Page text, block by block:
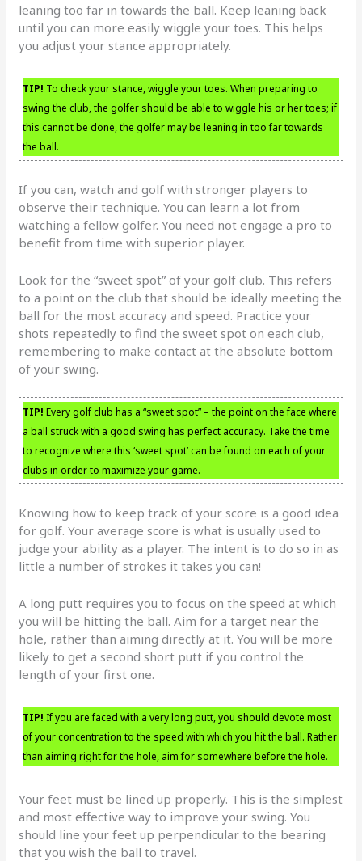
leaning too far in towards the ball. Keep leaning back
until you can more easily wiggle your toes. This helps
you adjust your stance appropriately.
TIP! To check your stance, wiggle your toes. When preparing to
swing the club, the golfer should be able to wiggle his or her toes; if
this cannot be done, the golfer may be leaning in too far towards
the ball.
If you can, watch and golf with stronger players to
observe their technique. You can learn a lot from
watching a fellow golfer. You need not engage a pro to
benefit from time with superior player.
Look for the “sweet spot” of your golf club. This refers
to a point on the club that should be ideally meeting the
ball for the most accuracy and speed. Practice your
shots repeatedly to find the sweet spot on each club,
remembering to make contact at the absolute bottom
of your swing.
TIP! Every golf club has a “sweet spot” – the point on the face where
a ball struck with a good swing has perfect accuracy. Take the time
to recognize where this ‘sweet spot’ can be found on each of your
clubs in order to maximize your game.
Knowing how to keep track of your score is a good idea
for golf. Your average score is what is usually used to
judge your ability as a player. The intent is to do so in as
little a number of strokes it takes you can!
A long putt requires you to focus on the speed at which
you will be hitting the ball. Aim for a target near the
hole, rather than aiming directly at it. You will be more
likely to get a second short putt if you control the
length of your first one.
TIP! If you are faced with a very long putt, you should devote most
of your concentration to the speed with which you hit the ball. Rather
than aiming right for the hole, aim for somewhere before the hole.
Your feet must be lined up properly. This is the simplest
and most effective way to improve your swing. You
should line your feet up perpendicular to the bearing
that you wish the ball to travel.